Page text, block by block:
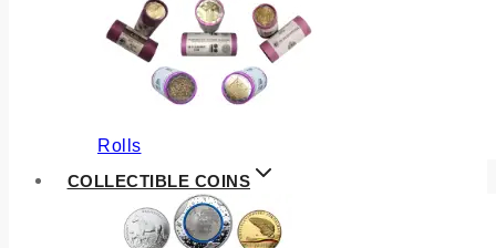
Rolls
COLLECTIBLE COINS